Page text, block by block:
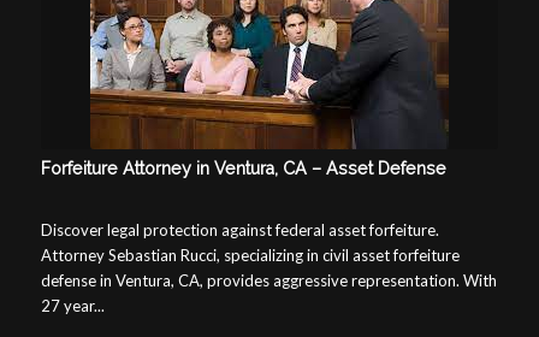
Forfeiture Attorney in Ventura, CA – Asset Defense
Discover legal protection against federal asset forfeiture.
Attorney Sebastian Rucci, specializing in civil asset forfeiture
defense in Ventura, CA, provides aggressive representation. With
27 year...